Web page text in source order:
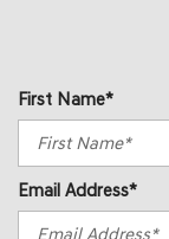
First Name*
Email Address*